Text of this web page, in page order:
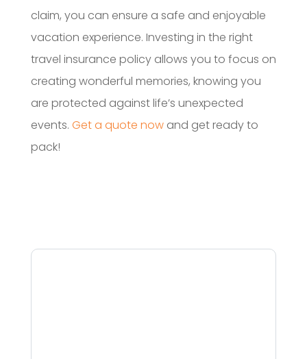
claim, you can ensure a safe and enjoyable
vacation experience. Investing in the right
travel insurance policy allows you to focus on
creating wonderful memories, knowing you
are protected against life’s unexpected
events. Get a quote nowand get ready to
pack!